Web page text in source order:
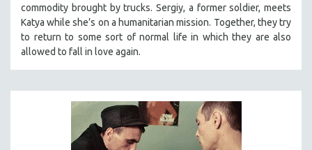
SOUTHEAST ASIA
SPECIAL COLLECTIONS
SPANISH LANGUAGE
SPORTS STUDIES
TECHNOLOGY
THEOLOGY
URBAN DESIGN & PLANNING
commodity brought by trucks. Sergiy, a former soldier, meets
Katya while she’s on a humanitarian mission. Together, they try
to return to some sort of normal life in which they are also
allowed to fall in love again.